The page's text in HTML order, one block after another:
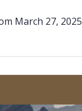
March 27, 2025